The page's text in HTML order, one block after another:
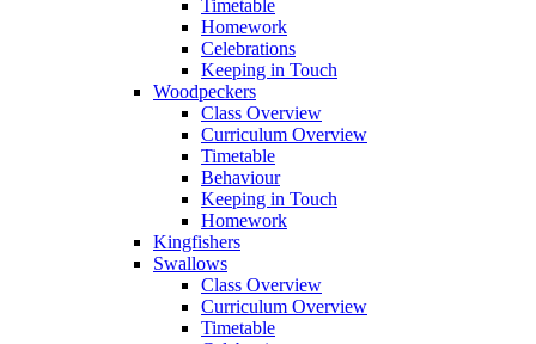
Timetable
Homework
Celebrations
Keeping in Touch
Woodpeckers
Class Overview
Curriculum Overview
Timetable
Behaviour
Keeping in Touch
Homework
Kingfishers
Swallows
Class Overview
Curriculum Overview
Timetable